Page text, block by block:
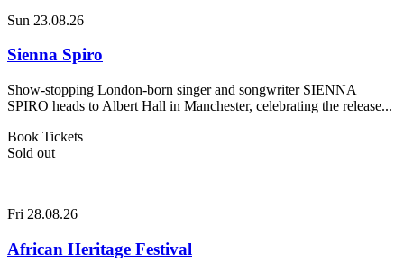
Sun 23.08.26
Sienna Spiro
Show-stopping London-born singer and songwriter SIENNA
SPIRO heads to Albert Hall in Manchester, celebrating the release...
Book Tickets
Sold out
Fri 28.08.26
African Heritage Festival